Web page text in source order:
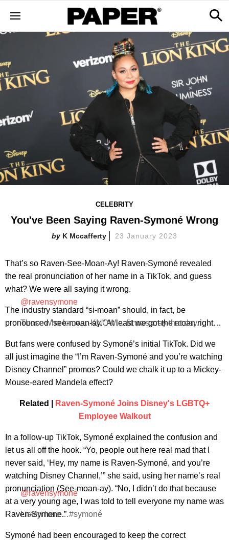
CELEBRITY
You've Been Saying Raven-Symoné Wrong
K Mccafferty 23 January 2023
That’s so Raven-See-Moan-Ay! Raven-Symoné revealed
the real pronunciation of her name in a TikTok, and guess
what? We were all saying it wrong.
The industry standard “si-moan” should, in fact, be
pronounced “see-moan-ay.” At least we got the moan right…
@ravensymone
Those who know…KNOW… fit was cray that day.
But fans were confused by Symoné’s initial TikTok. Did we
all just imagine the “I’m Raven-Symoné and you’re watching
Disney Channel” promos? Could we chalk it up to a Mickey-
Mouse-eared Mandela effect?
Related |
Raven-Symoné Joins Disney's LGBTQ+
Employee Walkout
In a follow-up TikTok, Symoné explained the confusion and
let us all off the hook. “Yo, people out here real mad that I
never said, ‘Hey, my name is Raven-Symoné, and you’re
watching Disney Channel,’” she said, using her name’s real
pronunciation (See-moan-ay). “No, I didn’t do that because
at a very young age, I was told to tell everyone my name was
Raven-Symone.”
@ravensymone
Listen here…#symoné
Symoné had been encouraged to keep the correct